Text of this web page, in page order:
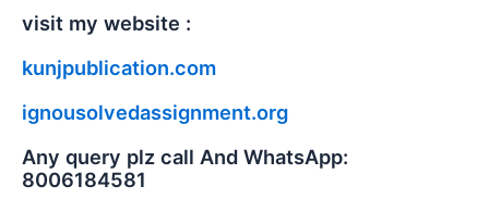
visit my website :
kunjpublication.com
ignousolvedassignment.org
Any query plz call And WhatsApp:
8006184581